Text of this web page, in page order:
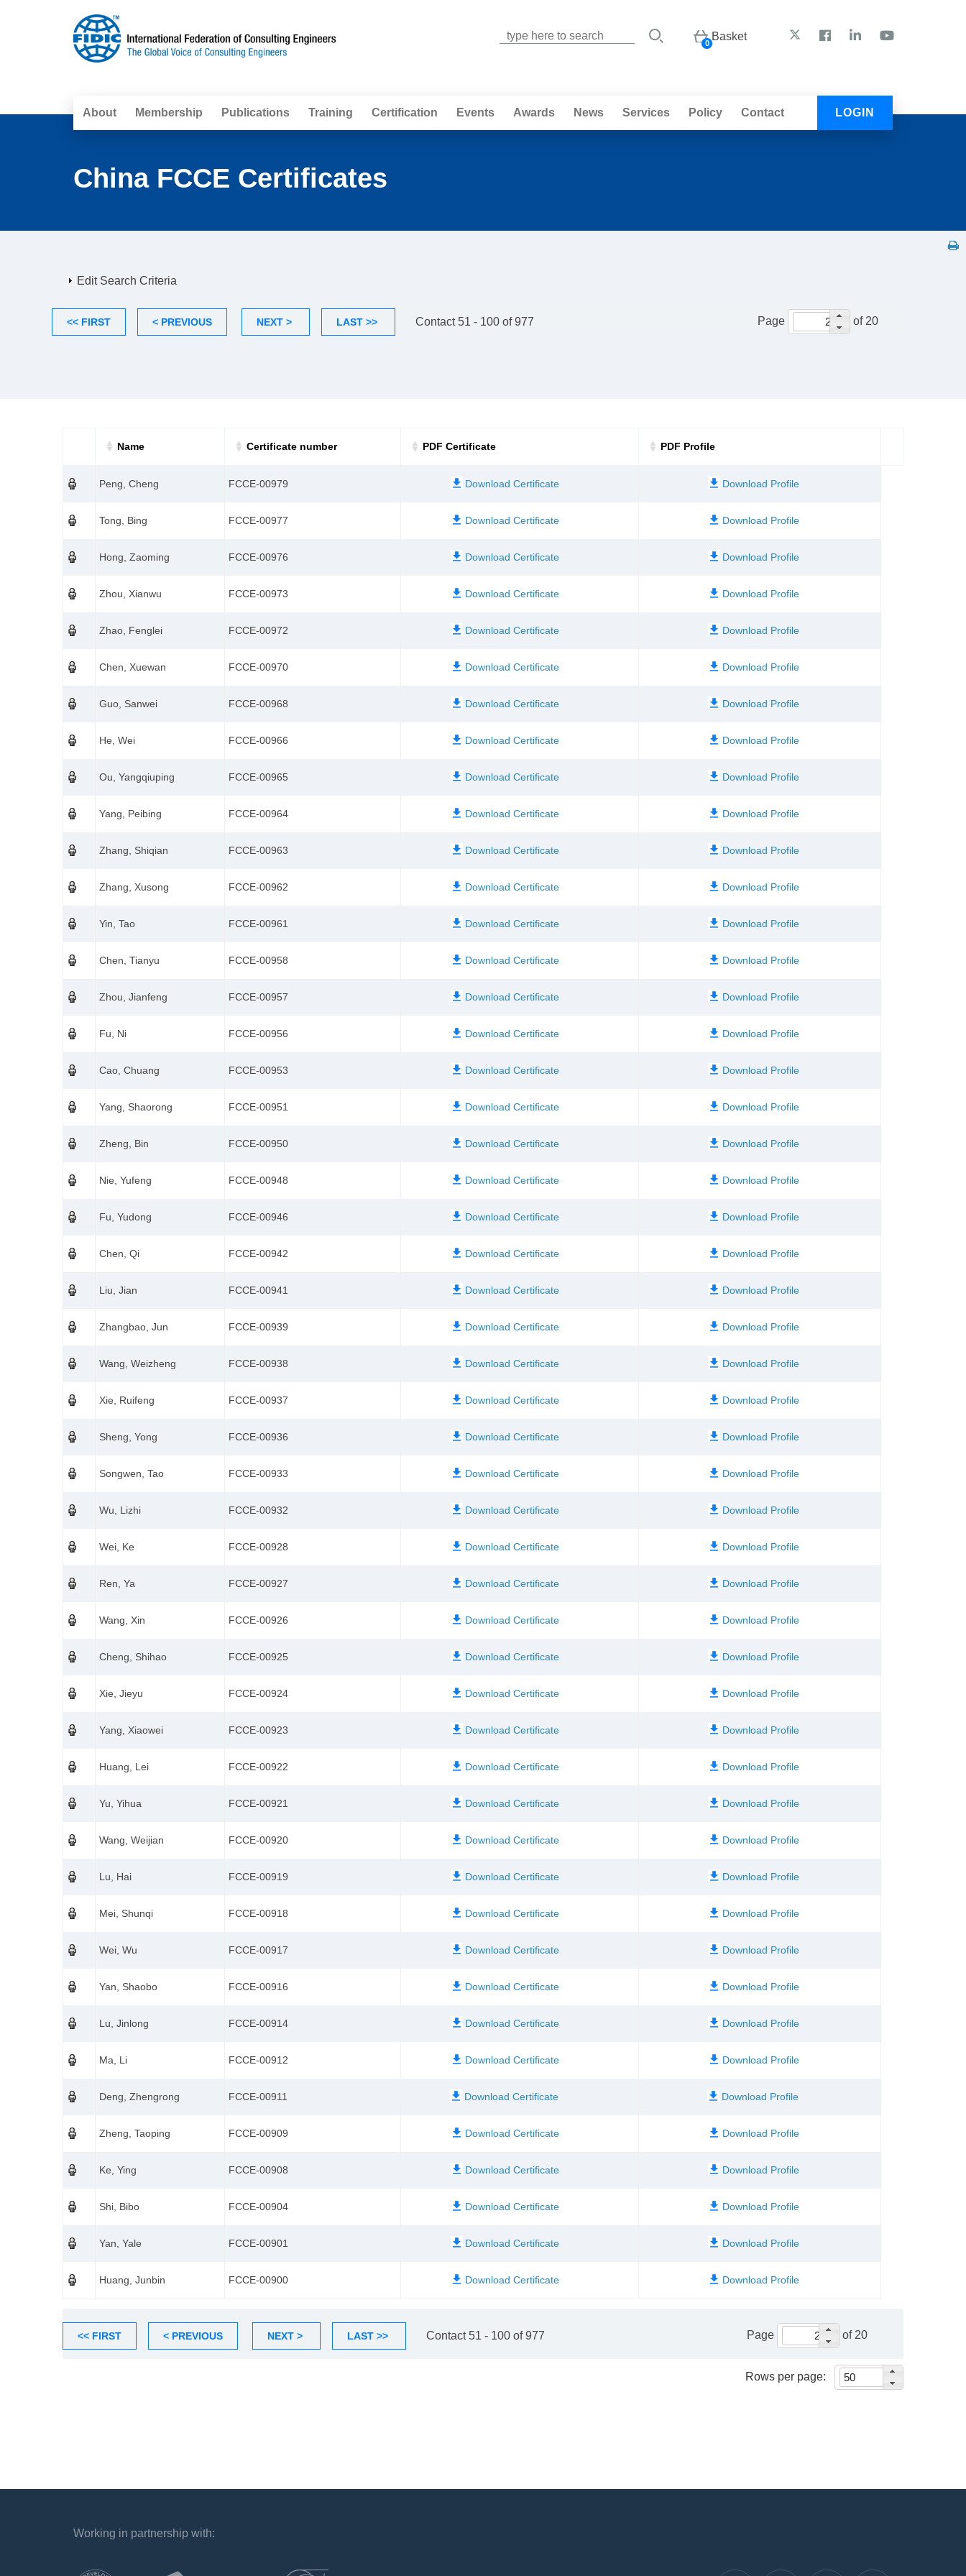
Basket
0
About Membership Publications Training Certification Events Awards News Services Policy Contact LOGIN
China FCCE Certificates
Edit Search Criteria
Page of 20
<< FIRST < PREVIOUS NEXT > LAST >> Contact 51 - 100 of 977
Name Certificate number PDF Certificate PDF Profile
Peng, Cheng FCCE-00979
Tong, Bing FCCE-00977
Hong, Zaoming FCCE-00976
Zhou, Xianwu FCCE-00973
Zhao, Fenglei FCCE-00972
Chen, Xuewan FCCE-00970
Guo, Sanwei FCCE-00968
He, Wei FCCE-00966
Ou, Yangqiuping FCCE-00965
Yang, Peibing FCCE-00964
Zhang, Shiqian FCCE-00963
Zhang, Xusong FCCE-00962
Yin, Tao FCCE-00961
Chen, Tianyu FCCE-00958
Zhou, Jianfeng FCCE-00957
Fu, Ni FCCE-00956
Cao, Chuang FCCE-00953
Yang, Shaorong FCCE-00951
Zheng, Bin FCCE-00950
Nie, Yufeng FCCE-00948
Fu, Yudong FCCE-00946
Chen, Qi FCCE-00942
Liu, Jian FCCE-00941
Zhangbao, Jun FCCE-00939
Wang, Weizheng FCCE-00938
Xie, Ruifeng FCCE-00937
Sheng, Yong FCCE-00936
Songwen, Tao FCCE-00933
Wu, Lizhi FCCE-00932
Wei, Ke FCCE-00928
Ren, Ya FCCE-00927
Wang, Xin FCCE-00926
Cheng, Shihao FCCE-00925
Xie, Jieyu FCCE-00924
Yang, Xiaowei FCCE-00923
Huang, Lei FCCE-00922
Yu, Yihua FCCE-00921
Wang, Weijian FCCE-00920
Lu, Hai FCCE-00919
Mei, Shunqi FCCE-00918
Wei, Wu FCCE-00917
Yan, Shaobo FCCE-00916
Lu, Jinlong FCCE-00914
Ma, Li FCCE-00912
Deng, Zhengrong FCCE-00911
Zheng, Taoping FCCE-00909
Ke, Ying FCCE-00908
Shi, Bibo FCCE-00904
Yan, Yale FCCE-00901
Huang, Junbin FCCE-00900
Page of 20
<< FIRST < PREVIOUS NEXT > LAST >> Contact 51 - 100 of 977
Rows per page:
`
Working in partnership with: